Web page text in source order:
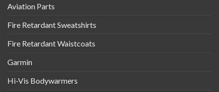
Aviation Parts
Fire Retardant Sweatshirts
Fire Retardant Waistcoats
Garmin
Hi-Vis Bodywarmers